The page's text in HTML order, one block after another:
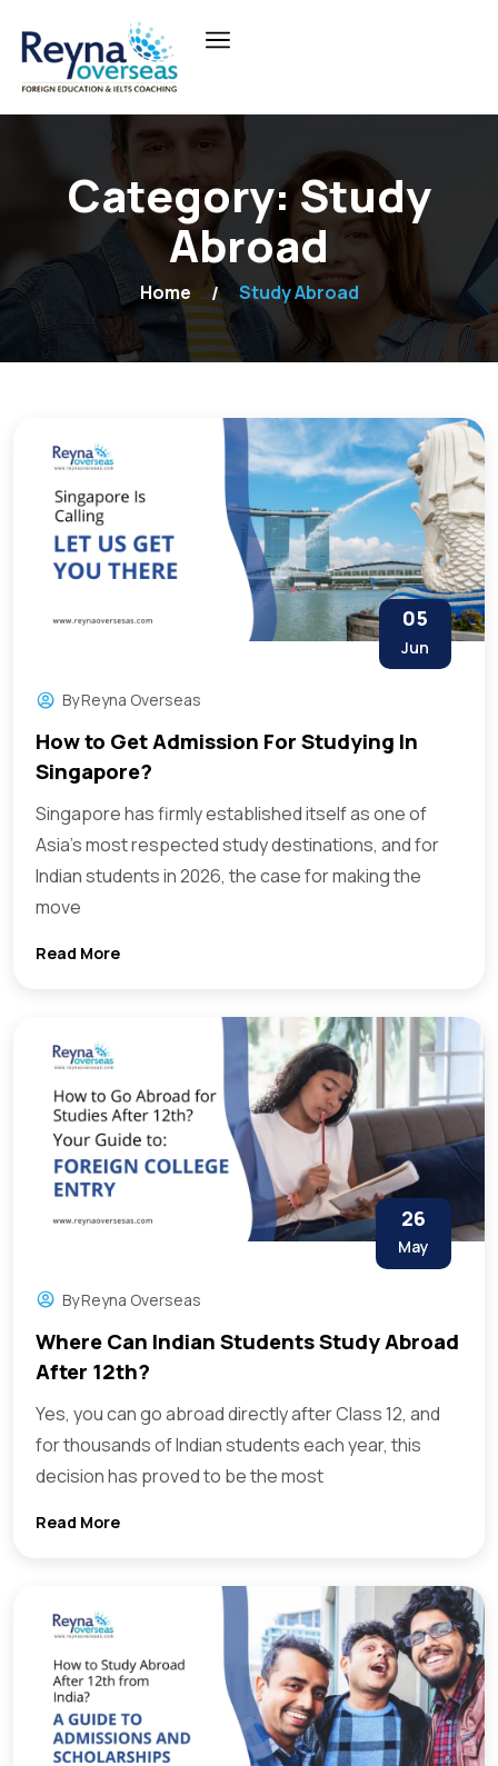
Category:Study
Abroad
Home Study Abroad
05
Jun
ByReyna Overseas
How to Get Admission For Studying In
Singapore?
Singapore has firmly established itself as one of
Asia’s most respected study destinations, and for
Indian students in 2026, the case for making the
move
Read More
26
May
ByReyna Overseas
Where Can Indian Students Study Abroad
After 12th?
Yes, you can go abroad directly after Class 12, and
for thousands of Indian students each year, this
decision has proved to be the most
Read More